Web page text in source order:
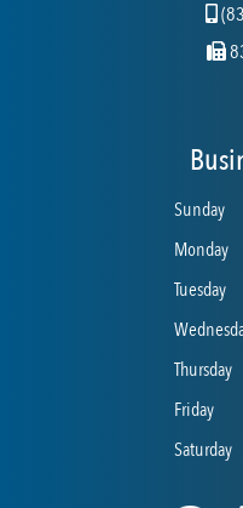
Sunday
Monday
Tuesday
Thursday
Friday
Saturday